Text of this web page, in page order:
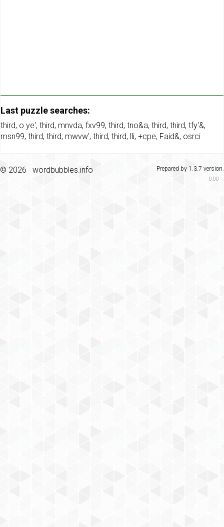
Last puzzle searches:
third, o ye', third, mnvda, fxv99, third, tno&a, third, third, tfy'&,
msn99, third, third, mwvw', third, third, lli, +cpe, Faid&, osrci
Prepared by 1.3.7 version.
© 2026 · wordbubbles.info ·
0.00